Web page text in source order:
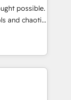
believe in
and we’re
and
possible.
and chaotic
revenue
deep
faster—with
more